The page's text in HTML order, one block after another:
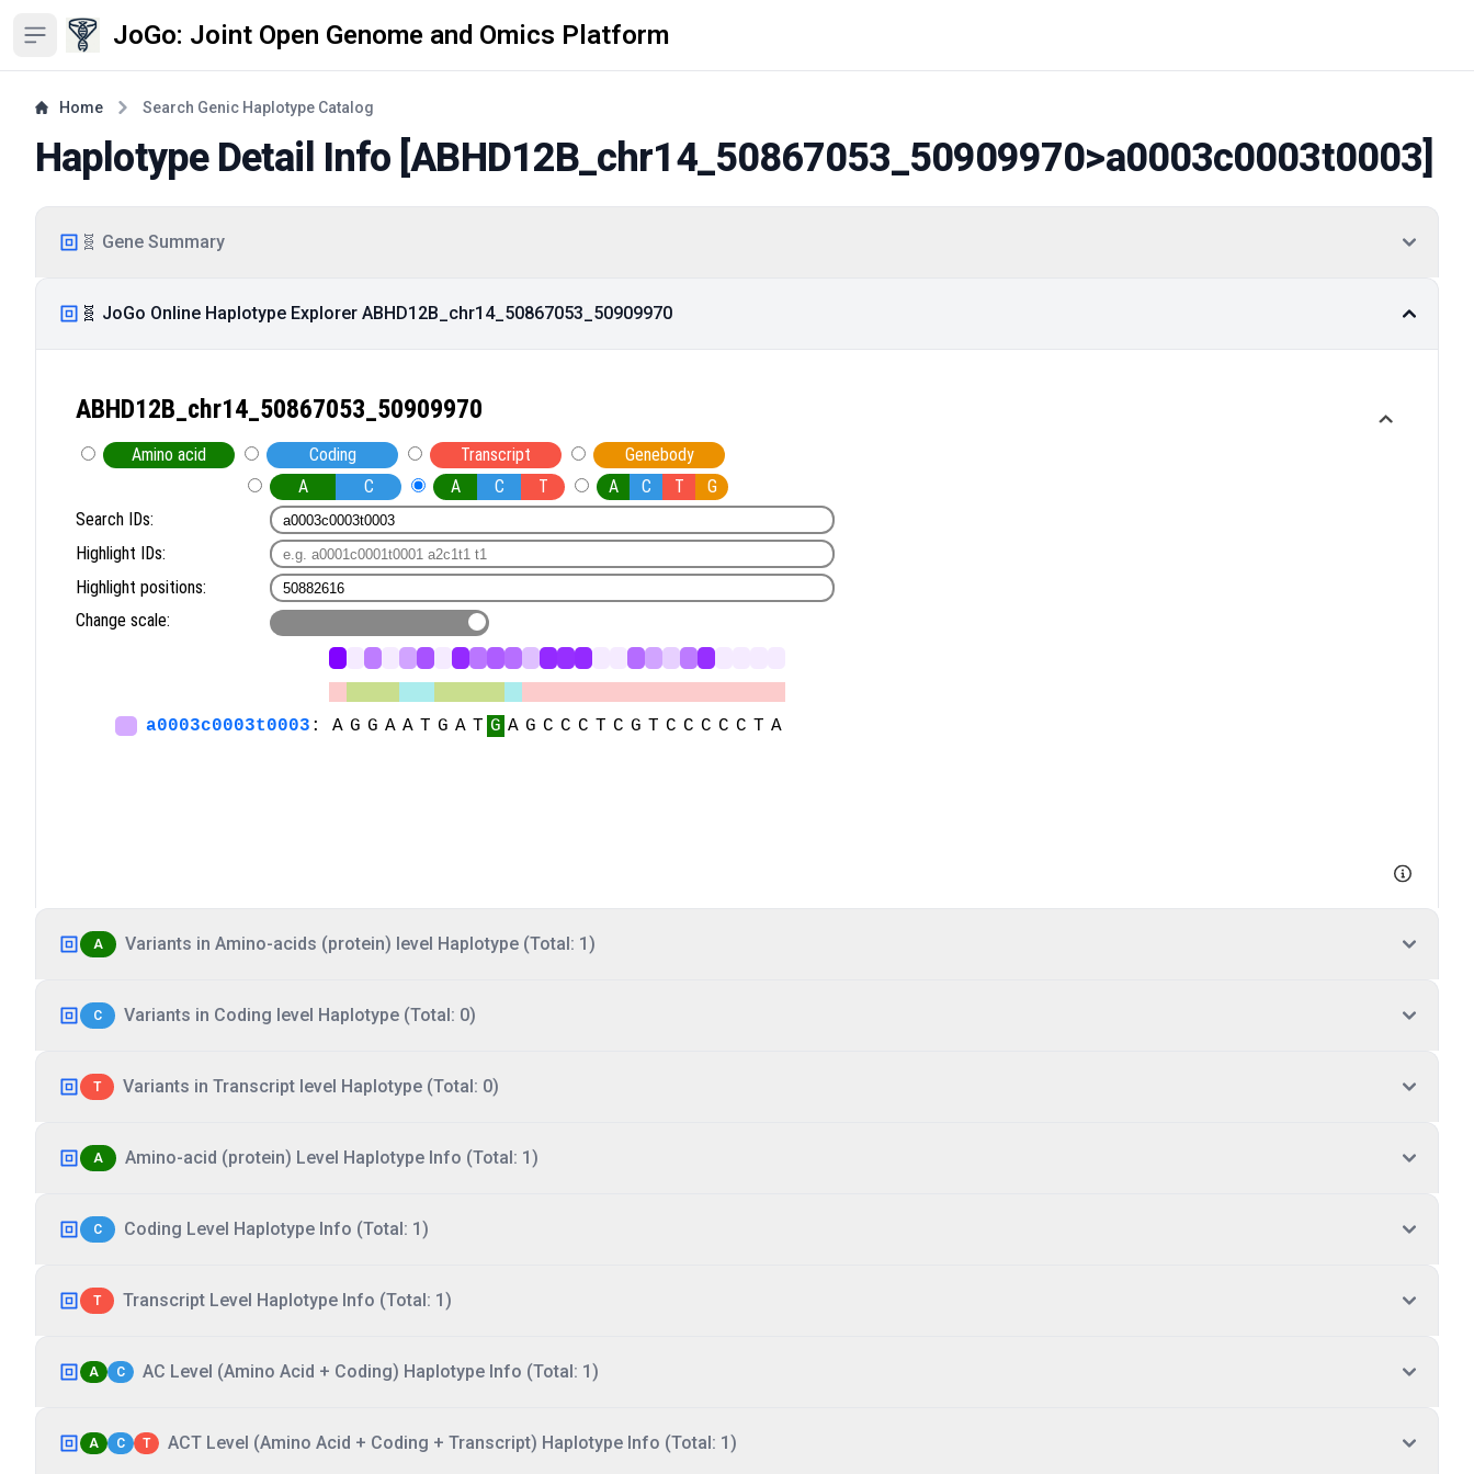
Open sidebar JoGo: Joint Open Genome and Omics Platform
Home Search Genic Haplotype Catalog
Haplotype Detail Info [ABHD12B_chr14_50867053_50909970>a0003c0003t0003]
🧬 Gene Summary
🧬 JoGo Online Haplotype Explorer ABHD12B_chr14_50867053_50909970
A Variants in Amino-acids (protein) level Haplotype (Total: 1)
C Variants in Coding level Haplotype (Total: 0)
T Variants in Transcript level Haplotype (Total: 0)
A Amino-acid (protein) Level Haplotype Info (Total: 1)
C Coding Level Haplotype Info (Total: 1)
T Transcript Level Haplotype Info (Total: 1)
A C AC Level (Amino Acid + Coding) Haplotype Info (Total: 1)
A C T ACT Level (Amino Acid + Coding + Transcript) Haplotype Info (Total: 1)